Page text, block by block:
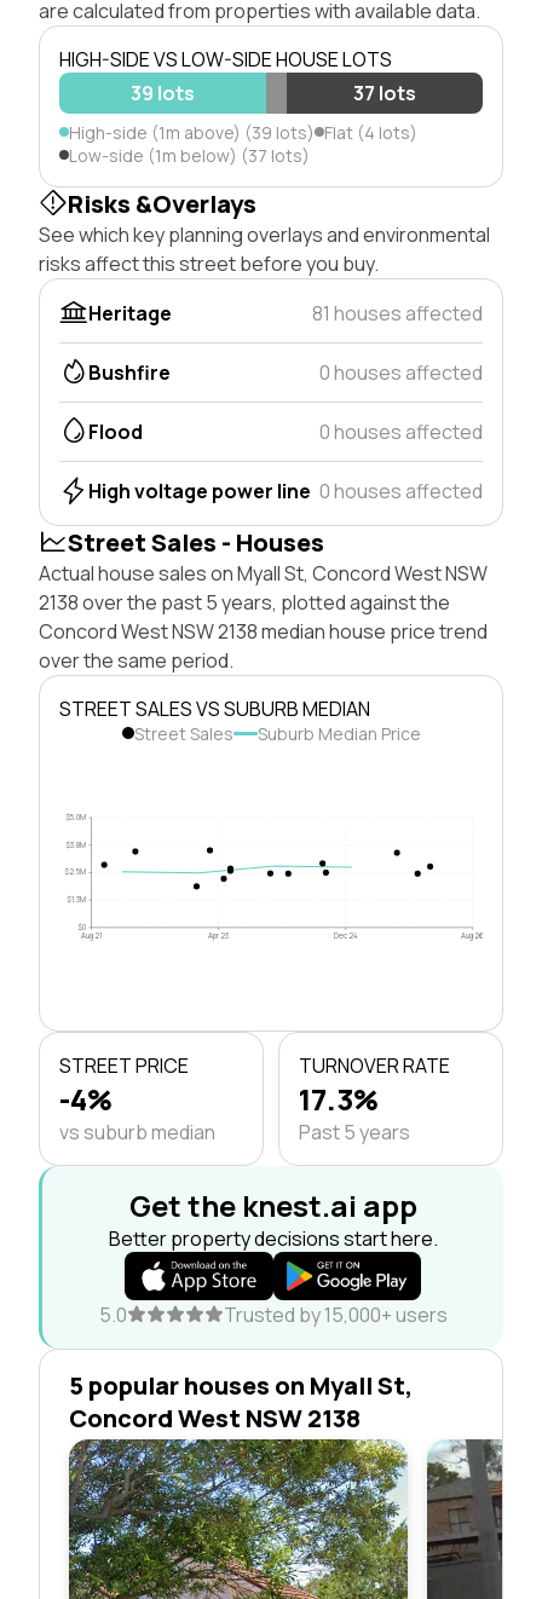
are calculated from properties with available data.
HIGH-SIDE VS LOW-SIDE HOUSE LOTS
39 lots
37 lots
High-side (1m above) (39 lots) Flat (4 lots)
Low-side (1m below) (37 lots)
Risks &Overlays
See which key planning overlays and environmental
risks affect this street before you buy.
Heritage
81 houses affected
Bushfire 0 houses affected
Flood 0 houses affected
High voltage power line 0 houses affected
Street Sales - Houses
Actual house sales on Myall St, Concord West NSW
2138 over the past 5 years, plotted against the
Concord West NSW 2138 median house price trend
over the same period.
STREET SALES VS SUBURB MEDIAN
Street Sales Suburb Median Price
$0
$1.3M
$2.5M
$3.8M
$5.0M
Aug 21 Apr 23 Dec 24 Aug 26
STREET PRICE
-4%
vs suburb median
TURNOVER RATE
17.3%
Past 5 years
Get the knest.ai app
Better property decisions start here.
5.0 Trusted by 15,000+ users
5 popular houses on Myall St,
Concord West NSW 2138